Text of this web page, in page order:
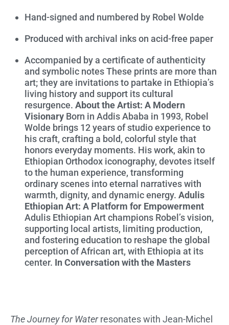
Hand-signed and numbered by Robel Wolde
Produced with archival inks on acid-free paper
Accompanied by a certificate of authenticity
and symbolic notes These prints are more than
art; they are invitations to partake in Ethiopia’s
living history and support its cultural
resurgence. About the Artist: A Modern
VisionaryBorn in Addis Ababa in 1993, Robel
Wolde brings 12 years of studio experience to
his craft, crafting a bold, colorful style that
honors everyday moments. His work, akin to
Ethiopian Orthodox iconography, devotes itself
to the human experience, transforming
ordinary scenes into eternal narratives with
warmth, dignity, and dynamic energy. Adulis
Ethiopian Art: A Platform for Empowerment
Adulis Ethiopian Art champions Robel’s vision,
supporting local artists, limiting production,
and fostering education to reshape the global
perception of African art, with Ethiopia at its
center. In Conversation with the Masters
The Journey for Waterresonates with Jean-Michel